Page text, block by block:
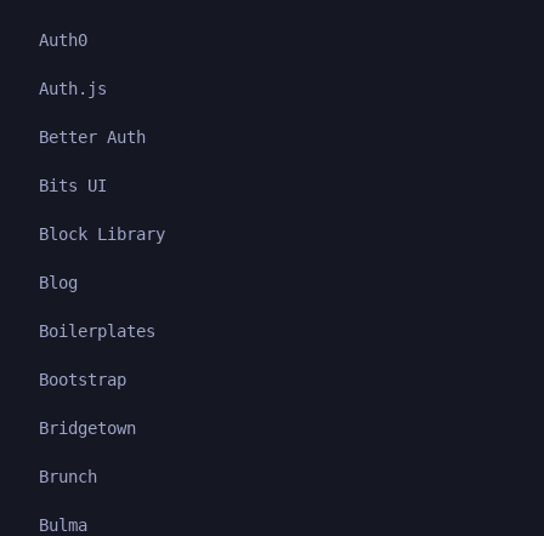
Auth0
Auth.js
Better Auth
Bits UI
Block Library
Blog
Boilerplates
Bootstrap
Bridgetown
Brunch
Bulma